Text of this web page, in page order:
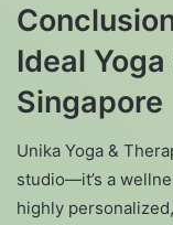
Ideal
Singapore
Unika Yoga &
studio—it’s a
highly